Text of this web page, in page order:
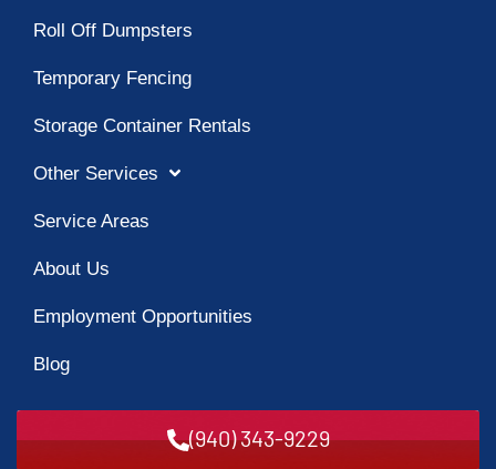
Roll Off Dumpsters
Temporary Fencing
Storage Container Rentals
Other Services
Service Areas
About Us
Employment Opportunities
Blog
(940) 343-9229